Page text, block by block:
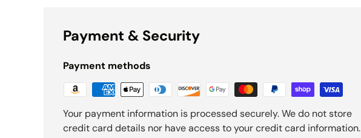
Payment & Security
Payment methods
Your payment information is processed securely. We do not store
credit card details nor have access to your credit card information.